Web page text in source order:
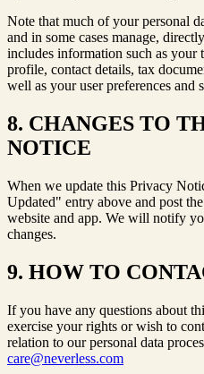
Note that much of your personal
and in some cases manage,
includes information such as your
profile, contact details, tax
well as your user preferences and
8. CHANGES TO
NOTICE
When we update this Privacy
Updated" entry above and post
website and app. We will notify
changes.
9. HOW TO
If you have any questions about
exercise your rights or wish to
relation to our personal data
care@neverless.com